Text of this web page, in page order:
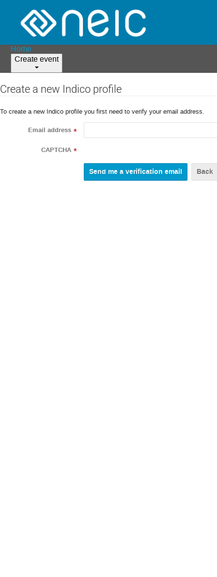
Home
Create event
Create a new Indico profile
To create a new Indico profile you first need to verify your email address.
Email address *
CAPTCHA *
Back